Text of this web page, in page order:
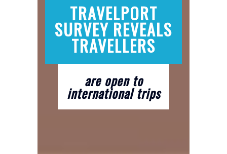
TRAVELPORT
SURVEY REVEALS
TRAVELLERS
are open to
international trips